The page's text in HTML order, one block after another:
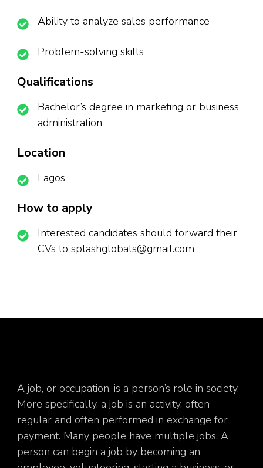
Ability to analyze sales performance
Problem-solving skills
Qualifications
Bachelor’s degree in marketing or business
administration
Location
Lagos
How to apply
Interested candidates should forward their
CVs to splashglobals@gmail.com
A job, or occupation, is a person’s role in society.
More specifically, a job is an activity, often
regular and often performed in exchange for
payment. Many people have multiple jobs. A
person can begin a job by becoming an